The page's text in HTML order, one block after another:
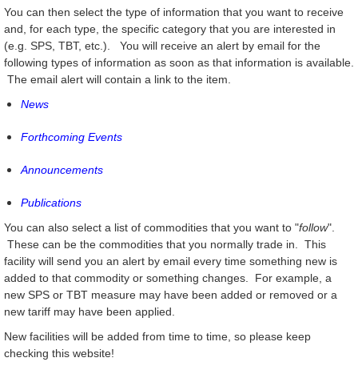
You can then select the type of information that you want to receive
and, for each type, the specific category that you are interested in
(e.g. SPS, TBT, etc.). You will receive an alert by email for the
following types of information as soon as that information is available.
The email alert will contain a link to the item.
News
Forthcoming Events
Announcements
Publications
You can also select a list of commodities that you want to "follow".
These can be the commodities that you normally trade in. This
facility will send you an alert by email every time something new is
added to that commodity or something changes. For example, a
new SPS or TBT measure may have been added or removed or a
new tariff may have been applied.
New facilities will be added from time to time, so please keep
checking this website!